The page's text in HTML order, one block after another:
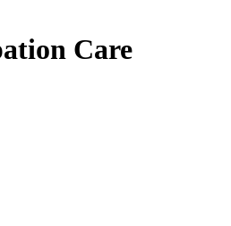
Care